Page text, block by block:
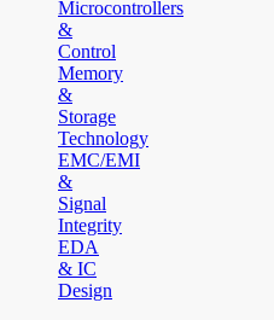
Microcontrollers
&
Control
Memory
&
Storage
Technology
EMC/EMI
&
Signal
Integrity
EDA
& IC
Design